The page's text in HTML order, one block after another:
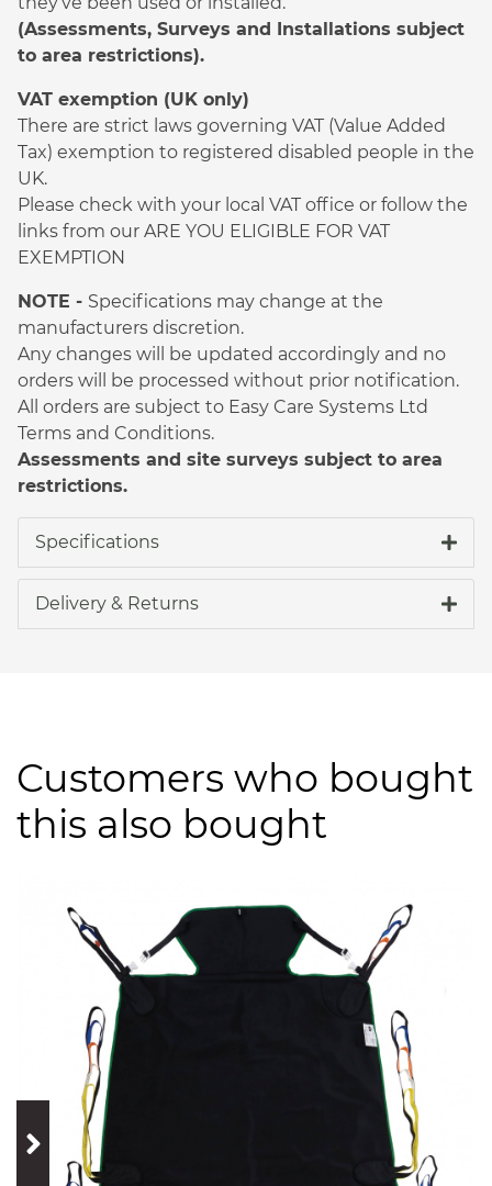
(Assessments, Surveys and Installations subject
to area restrictions).
VAT exemption (UK only)
There are strict laws governing VAT (Value Added
Tax) exemption to registered disabled people in the
UK.
Please check with your local VAT office or follow the
links from our ARE YOU ELIGIBLE FOR VAT
EXEMPTION
NOTE - Specifications may change at the
manufacturers discretion.
Any changes will be updated accordingly and no
orders will be processed without prior notification.
All orders are subject to Easy Care Systems Ltd
Terms and Conditions.
Assessments and site surveys subject to area
restrictions.
Specifications
Delivery & Returns
Customers who bought
this also bought
prev
next